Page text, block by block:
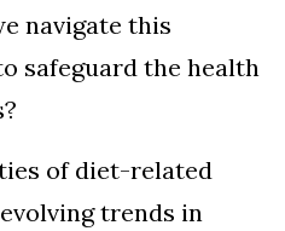
navigate this
safeguard the health
of diet-related
trends in